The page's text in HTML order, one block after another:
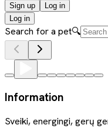
Sign up
Log in
Log in
Search for a pet🔍
Information
Sveiki, energingi, gerų